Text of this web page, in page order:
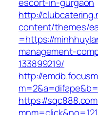
http://
content/themes/
=https://
management-
133899219/
http://
https://